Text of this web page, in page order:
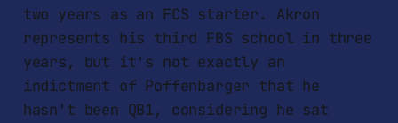
two years as an FCS starter. Akron
represents his third FBS school in three
years, but it's not exactly an
indictment of Poffenbarger that he
hasn't been QB1, considering he sat